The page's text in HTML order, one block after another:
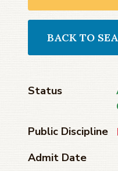
BACK TO
Status
Public Discipline
Admit Date